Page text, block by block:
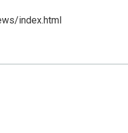
index.html